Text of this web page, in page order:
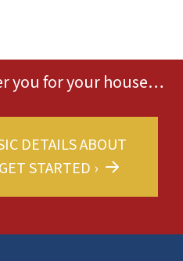
you for your house…
DETAILS ABOUT
STARTED ›